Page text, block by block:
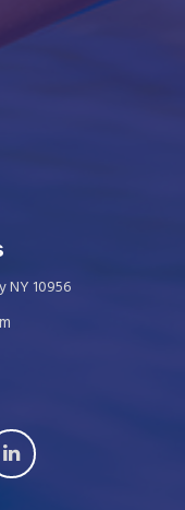
NY 10956